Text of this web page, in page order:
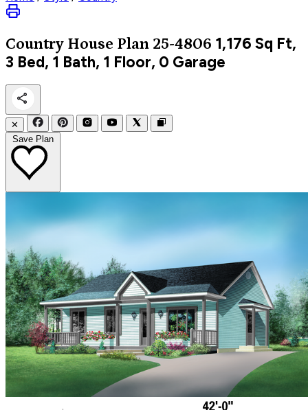
Country House Plan 25-4806 1,176 Sq Ft,
3 Bed, 1 Bath, 1 Floor, 0 Garage
✕
Save Plan